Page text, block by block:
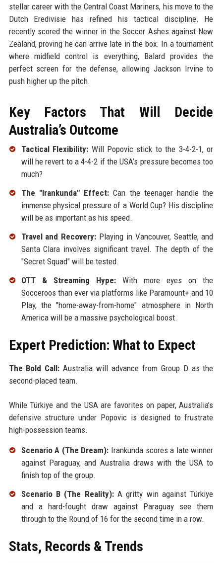
stellar career with the Central Coast Mariners, his move to the
Dutch Eredivisie has refined his tactical discipline. He
recently scored the winner in the Soccer Ashes against New
Zealand, proving he can arrive late in the box. In a tournament
where midfield control is everything, Balard provides the
perfect screen for the defense, allowing Jackson Irvine to
push higher up the pitch.
Key Factors That Will Decide
Australia’s Outcome
Tactical Flexibility: Will Popovic stick to the 3-4-2-1, or
will he revert to a 4-4-2 if the USA’s pressure becomes too
much?
The "Irankunda" Effect: Can the teenager handle the
immense physical pressure of a World Cup? His discipline
will be as important as his speed.
Travel and Recovery: Playing in Vancouver, Seattle, and
Santa Clara involves significant travel. The depth of the
"Secret Squad" will be tested.
OTT & Streaming Hype:With more eyes on the
Socceroos than ever via platforms like Paramount+ and 10
Play, the "home-away-from-home" atmosphere in North
America will be a massive psychological boost.
Expert Prediction: What to Expect
The Bold Call: Australia will advance from Group D as the
second-placed team.
While Türkiye and the USA are favorites on paper, Australia’s
defensive structure under Popovic is designed to frustrate
high-possession teams.
Scenario A (The Dream): Irankunda scores a late winner
against Paraguay, and Australia draws with the USA to
finish top of the group.
Scenario B (The Reality):A gritty win against Türkiye
and a hard-fought draw against Paraguay see them
through to the Round of 16 for the second time in a row.
Stats, Records & Trends